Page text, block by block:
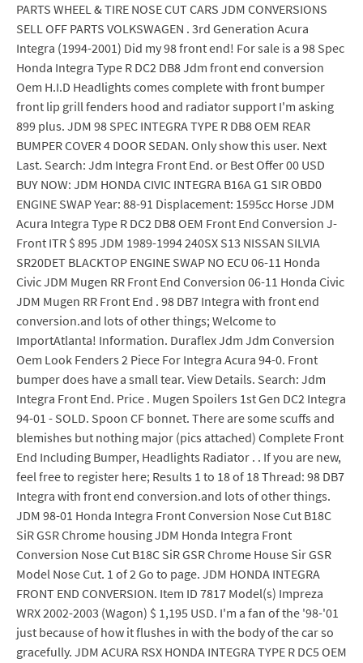
PARTS WHEEL & TIRE NOSE CUT CARS JDM CONVERSIONS
SELL OFF PARTS VOLKSWAGEN . 3rd Generation Acura
Integra (1994-2001) Did my 98 front end! For sale is a 98 Spec
Honda Integra Type R DC2 DB8 Jdm front end conversion
Oem H.I.D Headlights comes complete with front bumper
front lip grill fenders hood and radiator support I'm asking
899 plus. JDM 98 SPEC INTEGRA TYPE R DB8 OEM REAR
BUMPER COVER 4 DOOR SEDAN. Only show this user. Next
Last. Search: Jdm Integra Front End. or Best Offer 00 USD
BUY NOW: JDM HONDA CIVIC INTEGRA B16A G1 SIR OBD0
ENGINE SWAP Year: 88-91 Displacement: 1595cc Horse JDM
Acura Integra Type R DC2 DB8 OEM Front End Conversion J-
Front ITR $ 895 JDM 1989-1994 240SX S13 NISSAN SILVIA
SR20DET BLACKTOP ENGINE SWAP NO ECU 06-11 Honda
Civic JDM Mugen RR Front End Conversion 06-11 Honda Civic
JDM Mugen RR Front End . 98 DB7 Integra with front end
conversion.and lots of other things; Welcome to
ImportAtlanta! Information. Duraflex Jdm Jdm Conversion
Oem Look Fenders 2 Piece For Integra Acura 94-0. Front
bumper does have a small tear. View Details. Search: Jdm
Integra Front End. Price . Mugen Spoilers 1st Gen DC2 Integra
94-01 - SOLD. Spoon CF bonnet. There are some scuffs and
blemishes but nothing major (pics attached) Complete Front
End Including Bumper, Headlights Radiator . . If you are new,
feel free to register here; Results 1 to 18 of 18 Thread: 98 DB7
Integra with front end conversion.and lots of other things.
JDM 98-01 Honda Integra Front Conversion Nose Cut B18C
SiR GSR Chrome housing JDM Honda Integra Front
Conversion Nose Cut B18C SiR GSR Chrome House Sir GSR
Model Nose Cut. 1 of 2 Go to page. JDM HONDA INTEGRA
FRONT END CONVERSION. Item ID 7817 Model(s) Impreza
WRX 2002-2003 (Wagon) $ 1,195 USD. I'm a fan of the '98-'01
just because of how it flushes in with the body of the car so
gracefully. JDM ACURA RSX HONDA INTEGRA TYPE R DC5 OEM